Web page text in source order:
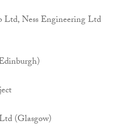
Ness Engineering Ltd
(Glasgow)